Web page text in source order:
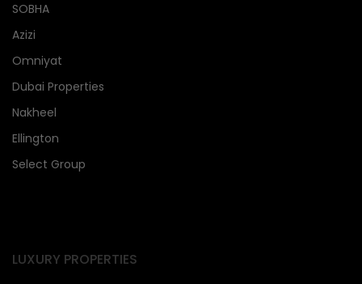
SOBHA
Azizi
Omniyat
Dubai Properties
Nakheel
Ellington
Select Group
LUXURY PROPERTIES